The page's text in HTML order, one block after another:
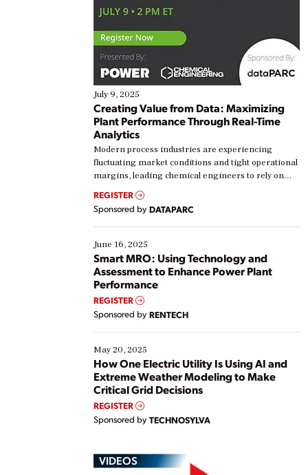
July 9, 2025
Creating Value from Data: Maximizing
Plant Performance Through Real-Time
Analytics
Modern process industries are experiencing
fluctuating market conditions and tight operational
margins, leading chemical engineers to rely on
real-time data to boost efficiency and reduce costs.
Yet, many organizations are at different stages in
their digital transformation journey. Some are just
starting, while others are looking to optimize
existing solutions. This webinar explores practical
ways […]
REGISTER
Sponsored by DATAPARC
June 16, 2025
Smart MRO: Using Technology and
Assessment to Enhance Power Plant
Performance
REGISTER
Sponsored by RENTECH
May 20, 2025
How One Electric Utility Is Using AI and
Extreme Weather Modeling to Make
Critical Grid Decisions
REGISTER
Sponsored by TECHNOSYLVA
VIDEOS